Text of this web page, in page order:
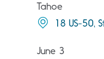
Tahoe
18 US-50,
June 3